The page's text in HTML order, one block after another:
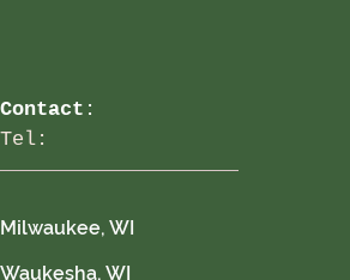
Contact :
Tel:
Milwaukee, WI
Waukesha, WI